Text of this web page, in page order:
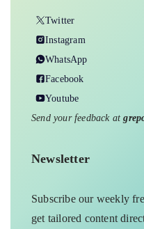
Twitter
Instagram
WhatsApp
Facebook
Youtube
Send your feedback at
Newsletter
Subscribe our weekly
get tailored content